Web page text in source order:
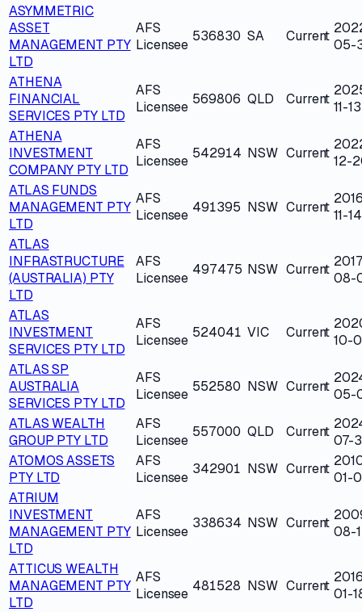
ASYMMETRIC
ASSET
MANAGEMENT PTY
LTD
AFS
Licensee
536830 SA Current
05-
ATHENA
FINANCIAL
SERVICES PTY LTD
AFS
Licensee 569806 QLD Current 11-13
ATHENA
INVESTMENT
COMPANY PTY LTD
AFS
Licensee 542914 NSW Current 12-
ATLAS FUNDS
MANAGEMENT PTY
LTD
AFS
Licensee 491395 NSW Current 11-14
ATLAS
INFRASTRUCTURE
(AUSTRALIA) PTY
LTD
AFS
Licensee
497475 NSW Current
08-
ATLAS
INVESTMENT
SERVICES PTY LTD
AFS
Licensee 524041 VIC Current 10-
ATLAS SP
AUSTRALIA
SERVICES PTY LTD
AFS
Licensee 552580 NSW Current 05-
ATLAS WEALTH
GROUP PTY LTD
AFS
Licensee
557000 QLD Current
07-
ATOMOS ASSETS
PTY LTD
AFS
Licensee
342901 NSW Current
01-
ATRIUM
INVESTMENT
MANAGEMENT PTY
LTD
AFS
Licensee
338634 NSW Current
08-
ATTICUS WEALTH
MANAGEMENT PTY
LTD
AFS
Licensee 481528 NSW Current 01-